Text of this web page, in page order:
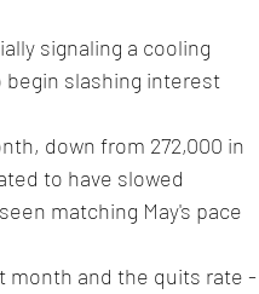
signaling a cooling
slashing interest
down from 272,000 in
to have slowed
matching May's pace
month and the quits rate -